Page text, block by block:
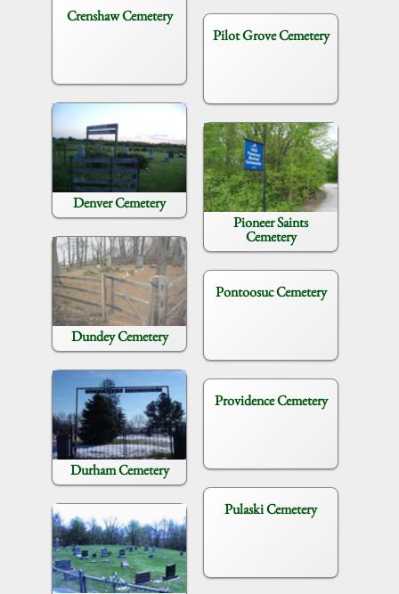
Crenshaw Cemetery
Denver Cemetery
Dundey Cemetery
Durham Cemetery
Pilot Grove Cemetery
Pioneer Saints
Cemetery
Pontoosuc Cemetery
Providence Cemetery
Pulaski Cemetery